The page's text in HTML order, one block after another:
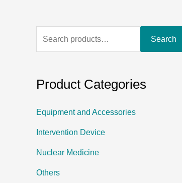
Search
Product Categories
Equipment and Accessories
Intervention Device
Nuclear Medicine
Others